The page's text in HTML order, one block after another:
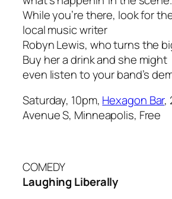
While you’re there, look for
local music writer
Robyn Lewis, who turns the
Buy her a drink and she might
even listen to your band’s
Saturday, 10pm, Hexagon Bar,
Avenue S, Minneapolis, Free
COMEDY
Laughing Liberally